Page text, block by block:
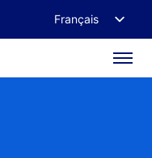
Français